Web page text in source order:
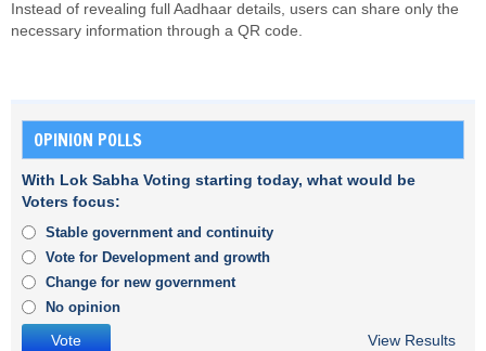
Instead of revealing full Aadhaar details, users can share only the
necessary information through a QR code.
OPINION POLLS
With Lok Sabha Voting starting today, what would be
Voters focus:
Stable government and continuity
Vote for Development and growth
Change for new government
No opinion
View Results